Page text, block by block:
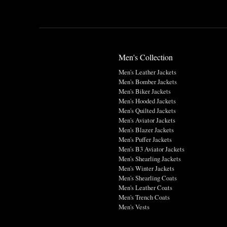
Men's Collection
Men's Leather Jackets
Men's Bomber Jackets
Men's Biker Jackets
Men's Hooded Jackets
Men's Quilted Jackets
Men's Aviator Jackets
Men's Blazer Jackets
Men's Puffer Jackets
Men's B3 Aviator Jackets
Men's Shearling Jackets
Men's Winter Jackets
Men's Shearling Coats
Men's Leather Coats
Men's Trench Coats
Men's Vests